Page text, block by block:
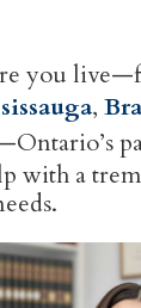
you
,
with a